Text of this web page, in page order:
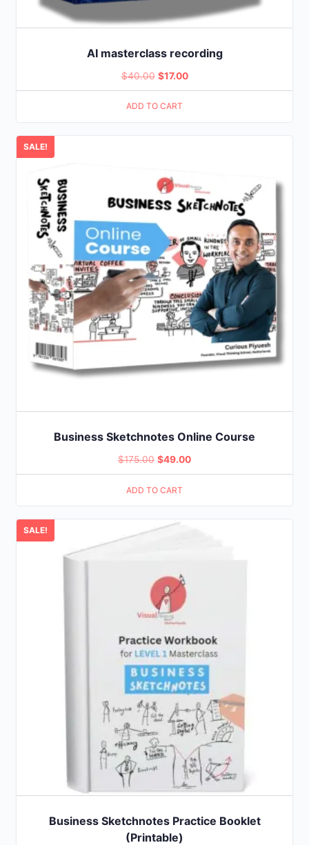
AI masterclass recording
$40.00 Original
price
was:
$17.00Current
price
ADD TO CART
SALE!
Business Sketchnotes Online Course
$175.00 Original
price
was:
$49.00Current
price
ADD TO CART
SALE!
Business Sketchnotes Practice Booklet
(Printable)